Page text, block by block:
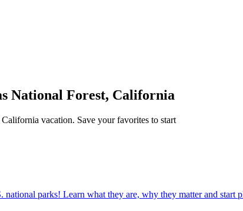
National Forest, California
vacation. Save your favorites to start
U.S. national parks! Learn what they are, why they matter and